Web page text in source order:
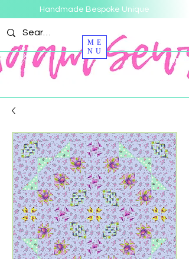
Handmade Bespoke Unique
ME
NU